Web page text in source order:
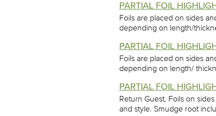
PARTIAL FOIL
Foils are placed on sides
depending on length/
PARTIAL FOIL
Foils are placed on sides
depending on length/
PARTIAL FOIL
Return Guest, Foils on
and style. Smudge root